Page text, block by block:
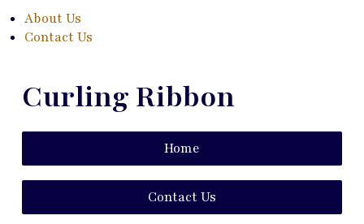
About Us
Contact Us
Curling Ribbon
Home
Contact Us